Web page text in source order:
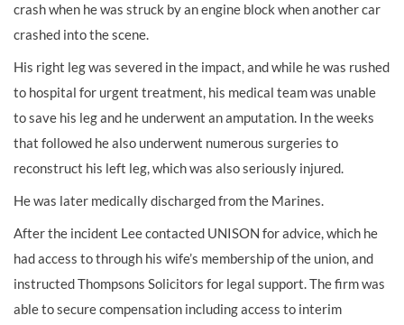
crash when he was struck by an engine block when another car
crashed into the scene.
His right leg was severed in the impact, and while he was rushed
to hospital for urgent treatment, his medical team was unable
to save his leg and he underwent an amputation. In the weeks
that followed he also underwent numerous surgeries to
reconstruct his left leg, which was also seriously injured.
He was later medically discharged from the Marines.
After the incident Lee contacted UNISON for advice, which he
had access to through his wife’s membership of the union, and
instructed Thompsons Solicitors for legal support. The firm was
able to secure compensation including access to interim